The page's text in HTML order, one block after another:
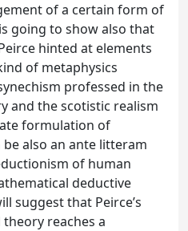
of a certain form of
going to show also that
hinted at elements
of metaphysics
professed in the
and the scotistic realism
formulation of
also an ante litteram
of human
deductive
suggest that Peirce’s
reaches a